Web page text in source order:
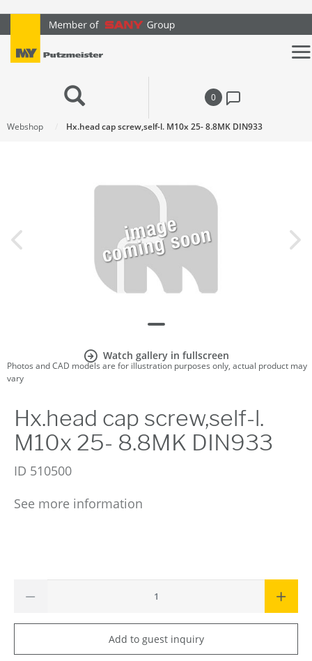
text.skipToContent
text.skipToNavigation
0
Webshop Hx.head cap screw,self-l. M10x 25- 8.8MK DIN933
Watch gallery in fullscreen
Photos and CAD models are for illustration purposes only, actual product may
vary
Hx.head cap screw,self-l.
M10x 25- 8.8MK DIN933
ID 510500
See more information
Add to guest inquiry